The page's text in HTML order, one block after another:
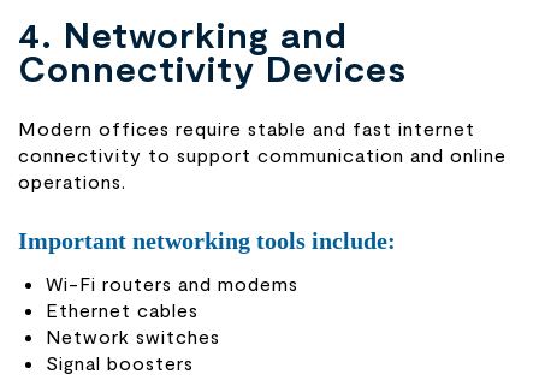
4. Networking and
Connectivity Devices
Modern offices require stable and fast internet
connectivity to support communication and online
operations.
Important networking tools include:
Wi-Fi routers and modems
Ethernet cables
Network switches
Signal boosters